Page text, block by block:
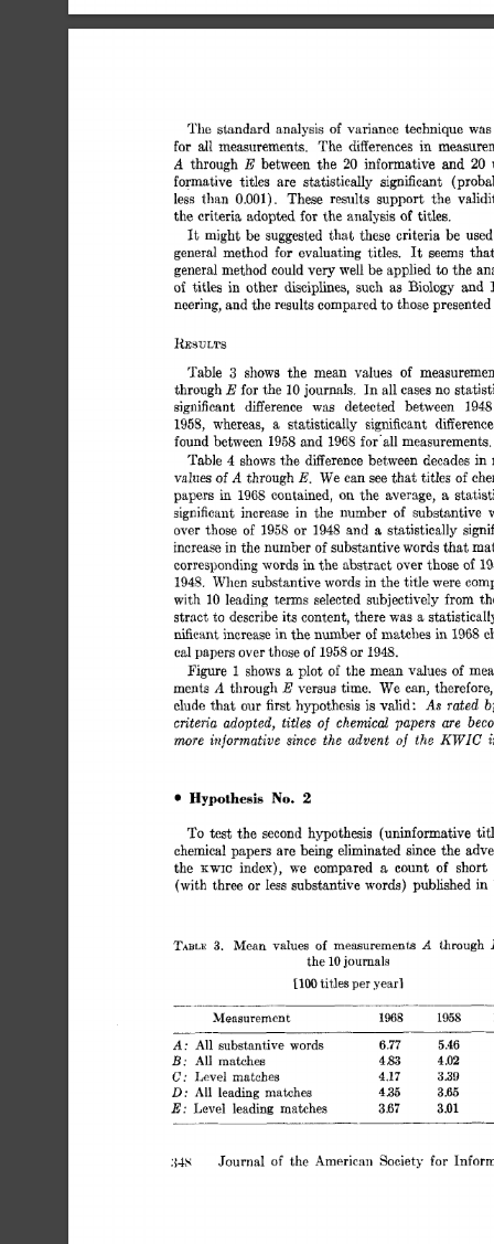
The standard analysis of variance technique
for all measurements. The differences in
A through E between the 20 informative and 20
formative titles are statistically significant
less than 0.001). These results support the
the criteria adopted for the anaIysis of titles.
It might be suggested tha,t these criteria  be
general method for evaluating titles. It seems
general method could very well be applied to the
of titles in other disciplines, such as Biology and
neering, and the results compared to those
RESULTS
Table 3 shows the mean values of
through E for the 10 journals. In all cases no
significant
difference was detected between
1958, whereas, a statistically significant
found between 1958 and 1968 for'all
Table 4 shows the difference between decades
vdues of A through E. We can see that titles of
papers in 1968 contained, on the average, a
significant increase in the number of
over those of 1958 or 1948 and a statistically
increase in the number of substantive words that
corresponding words in the abstract over those of
1948. When substantive words in the title were
with 10 leading terms selected subjectively from
stract to describe its content, there was a
nificant increase in the number of matches in 1968
cal papers over those of 1958 or 1948.
Figure 1 shows a plot of the mean values of
ments A through E versus time. We can,
clude that our first hypothesis is valid: As rated
criteria adopted, titles of chemical papers are
more informative since the advent of the KWIC
Hypothesis No. 2
To test the second hypothesis (uninformative
chemical papers are being eliminated since the
the
KWIC index), we compared a count of
short
(with three or less substantive words) published in
TABLE:
3. Mean values of measurements A through
the 10 journals
1100 titles per yearl
Measurement 1968 1958
A: All substantive words 6.77 5.46
B: All matches 4.83 4.02
C: Level matches 4.17 3.39
D: All leading matches 4.35 3 65
E: Level leading matches 3.67 3.01
:{-ks Journal of the American Society for